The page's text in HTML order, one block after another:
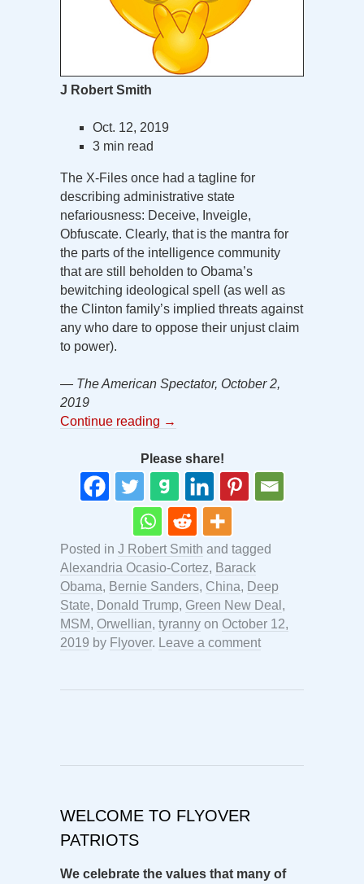
J Robert Smith
Oct. 12, 2019
3 min read
The X-Files once had a tagline for
describing administrative state
nefariousness: Deceive, Inveigle,
Obfuscate. Clearly, that is the mantra for
the parts of the intelligence community
that are still beholden to Obama’s
bewitching ideological spell (as well as
the Clinton family’s implied threats against
any who dare to oppose their unjust claim
to power).
— The American Spectator, October 2,
2019
Continue reading →
Please share!
Posted in J Robert Smith and tagged
Alexandria Ocasio-Cortez, Barack
Obama, Bernie Sanders, China, Deep
State, Donald Trump, Green New Deal ,
MSM, Orwellian, tyranny on October 12,
2019 by Flyover. Leave a comment
WELCOME TO FLYOVER
PATRIOTS
We celebrate the values that many of